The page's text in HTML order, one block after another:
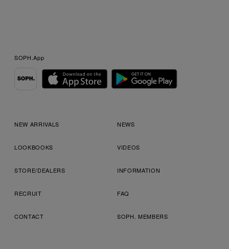
SOPH.App
NEW ARRIVALS NEWS
LOOKBOOKS VIDEOS
STORE/DEALERS INFORMATION
RECRUIT FAQ
CONTACT SOPH. MEMBERS